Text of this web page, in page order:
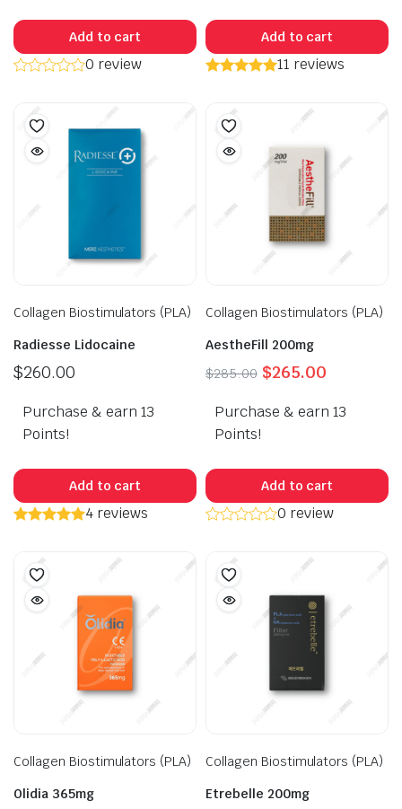
Add to cart
0 review
Add to cart
11 reviews
Collagen Biostimulators (PLA)
Radiesse Lidocaine
$260.00
Purchase & earn 13
Points!
Add to cart
4 reviews
Collagen Biostimulators (PLA)
AestheFill 200mg
$285.00 Original
was:
$265.00Current
is:
Purchase & earn 13
Points!
Add to cart
0 review
Collagen Biostimulators (PLA)
Olidia 365mg
Collagen Biostimulators (PLA)
Etrebelle 200mg